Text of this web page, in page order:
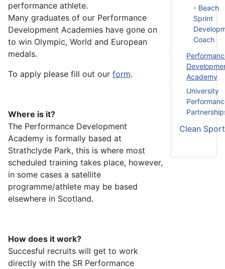
performance athlete.
Many graduates of our Performance
Development Academies have gone on
to win Olympic, World and European
medals.
To apply please fill out our form.
Where is it?
The Performance Development
Academy is formally based at
Strathclyde Park, this is where most
scheduled training takes place, however,
in some cases a satellite
programme/athlete may be based
elsewhere in Scotland.
How does it work?
Succesful recruits will get to work
directly with the SR Performance
- Beach
Sprint
Coach
Academy
University
Clean Sport